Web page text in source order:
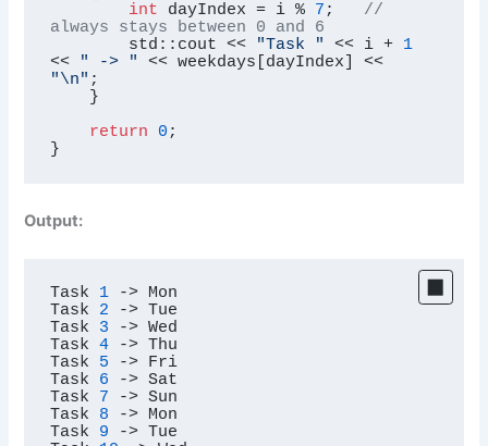
int dayIndex = i % 7 ; //
always stays between 0 and 6
        std::cout <<
"Task " << i + 1
<<
" -> "
<< weekdays[dayIndex] <<
"\n" ;
return
0 ;
}
Output:
Task 1 -> Mon
Task 2 -> Tue
Task 3 -> Wed
Task 4 -> Thu
Task 5 -> Fri
Task 6 -> Sat
Task 7 -> Sun
Task 8 -> Mon
Task 9 -> Tue